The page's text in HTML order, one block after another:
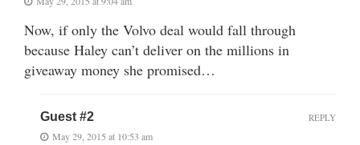
Now, if only the Volvo deal would fall through
because Haley can’t deliver on the millions in
giveaway money she promised…
Guest #2
May 29, 2015 at 10:53 am
REPLY